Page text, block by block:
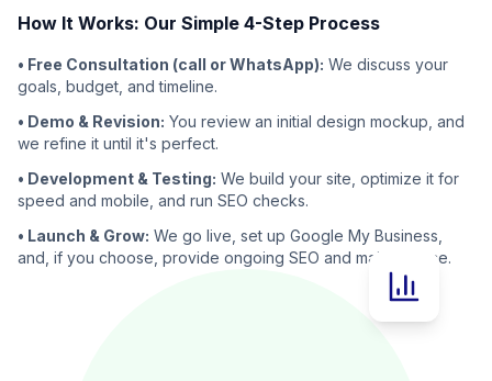
How It Works: Our Simple 4-Step Process
• Free Consultation (call or WhatsApp): We discuss your
goals, budget, and timeline.
• Demo & Revision: You review an initial design mockup, and
we refine it until it's perfect.
• Development & Testing: We build your site, optimize it for
speed and mobile, and run SEO checks.
• Launch & Grow: We go live, set up Google My Business,
and, if you choose, provide ongoing SEO and maintenance.